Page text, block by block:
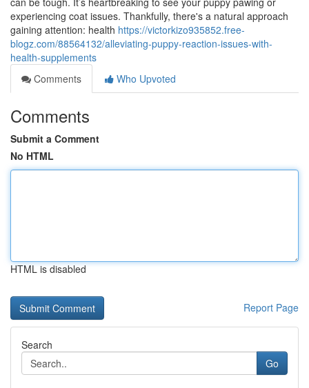
experiencing coat issues. Thankfully, there's a natural approach
gaining attention: health https://victorkizo935852.free-
blogz.com/88564132/alleviating-puppy-reaction-issues-with-
health-supplements
Comments
Who Upvoted
Comments
Submit a Comment
No HTML
HTML is disabled
Report Page
Search
Go